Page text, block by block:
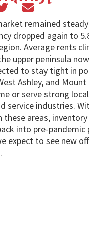
remained
dropped again to
Average rents
upper peninsula
to stay tight in
Ashley, and
or serve strong
service industries.
areas,
into pre-
expect to see new